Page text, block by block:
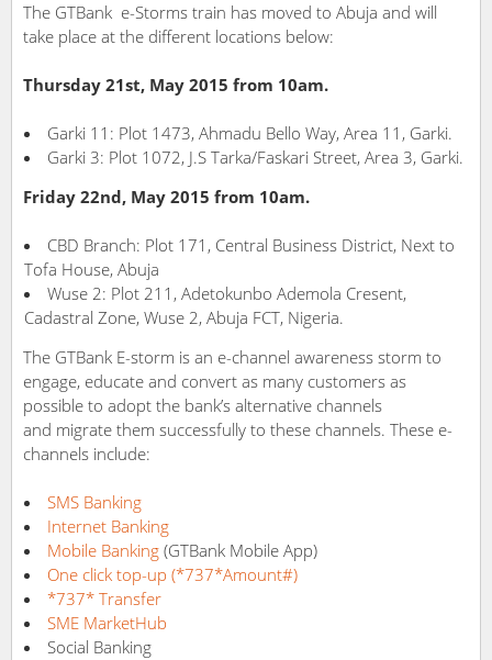
The GTBank e-Storms train has moved to Abuja and will
take place at the different locations below:
Thursday 21st, May 2015 from 10am.
Garki 11: Plot 1473, Ahmadu Bello Way, Area 11, Garki.
Garki 3: Plot 1072, J.S Tarka/Faskari Street, Area 3, Garki.
Friday 22nd, May 2015 from 10am.
CBD Branch: Plot 171, Central Business District, Next to
Tofa House, Abuja
Wuse 2: Plot 211, Adetokunbo Ademola Cresent,
Cadastral Zone, Wuse 2, Abuja FCT, Nigeria.
The GTBank E-storm is an e-channel awareness storm to
engage, educate and convert as many customers as
possible to adopt the bank’s alternative channels
and migrate them successfully to these channels. These e-
channels include:
SMS Banking
Internet Banking
Mobile Banking (GTBank Mobile App)
One click top-up (*737*Amount#)
*737* Transfer
SME MarketHub
Social Banking